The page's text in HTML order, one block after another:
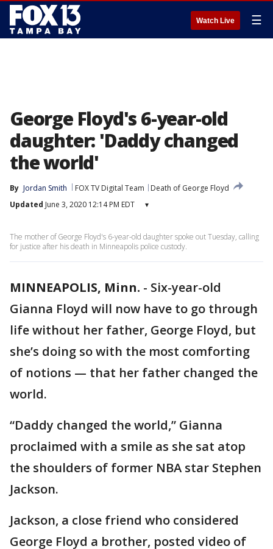
Watch Live ☰
George Floyd's 6-year-old
daughter: 'Daddy changed
the world'
By Jordan Smith FOX TV Digital Team
Death of George Floyd
Updated June 3, 2020 12:14 PM EDT ▾
The mother of George Floyd's 6-year-old daughter spoke out Tuesday, calling
for justice after his death in Minneapolis police custody.
MINNEAPOLIS, Minn. - Six-year-old
Gianna Floyd will now have to go through
life without her father, George Floyd, but
she’s doing so with the most comforting
of notions — that her father changed the
world.
“Daddy changed the world,” Gianna
proclaimed with a smile as she sat atop
the shoulders of former NBA star Stephen
Jackson.
Jackson, a close friend who considered
George Floyd a brother, posted video of